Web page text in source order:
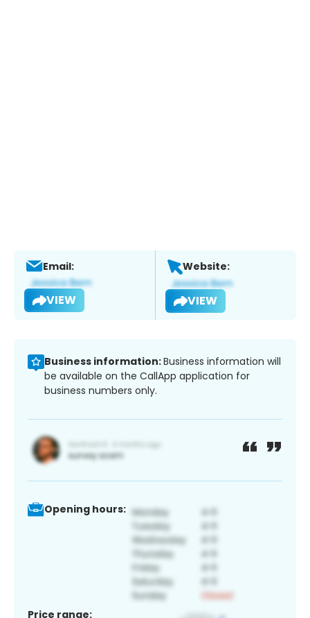
Email:
VIEW
Website:
VIEW
Business information:Business information will
be available on the CallApp application for
business numbers only.
Opening hours:
Price range: